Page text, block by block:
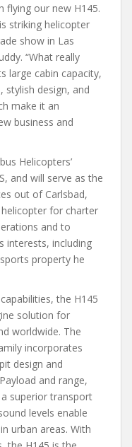
flying our new H145.
striking helicopter
show in Las
“What really
large cabin capacity,
design, and
make it an
business and
Helicopters’
and will serve as the
out of Carlsbad,
for charter
and to
interests, including
property he
the H145
solution for
worldwide. The
incorporates
design and
and range,
superior transport
levels enable
urban areas. With